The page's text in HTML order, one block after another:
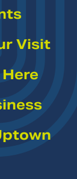
Visit